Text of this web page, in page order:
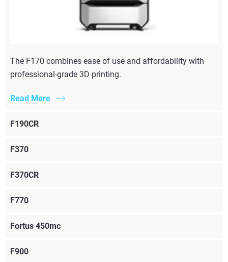
The F170 combines ease of use and affordability with
professional-grade 3D printing.
Read More
F190CR
F370
F370CR
F770
Fortus 450mc
F900